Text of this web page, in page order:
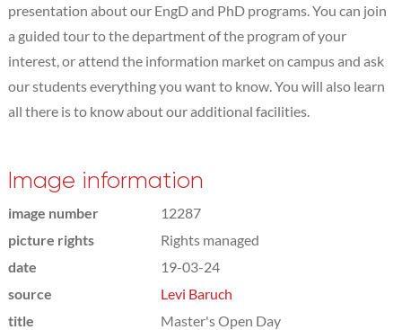
presentation about our EngD and PhD programs. You can join
a guided tour to the department of the program of your
interest, or attend the information market on campus and ask
our students everything you want to know. You will also learn
all there is to know about our additional facilities.
Image information
image number
12287
picture rights
Rights managed
date
19-03-24
source
Levi Baruch
title
Master's Open Day